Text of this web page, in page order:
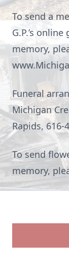
To send a
G.P.’s
memory,
Funeral
Michigan
Rapids, 616-
To send
memory,